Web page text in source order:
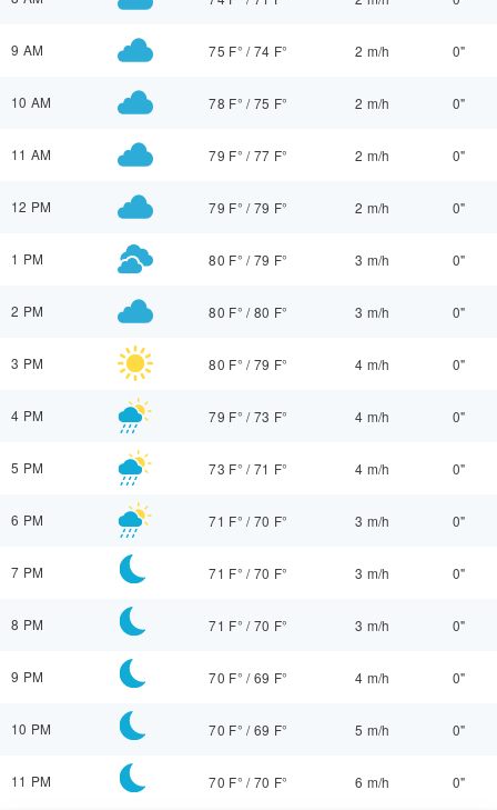
9 AM 75 F° /74 F° 2 m/h 0"
10 AM 78 F° /75 F° 2 m/h 0"
11 AM 79 F° /77 F° 2 m/h 0"
12 PM 79 F° /79 F° 2 m/h 0"
1 PM 80 F° /79 F° 3 m/h 0"
2 PM 80 F° /80 F° 3 m/h 0"
3 PM 80 F° /79 F° 4 m/h 0"
4 PM 79 F° /73 F° 4 m/h 0"
5 PM 73 F° /71 F° 4 m/h 0"
6 PM 71 F° /70 F° 3 m/h 0"
7 PM 71 F° /70 F° 3 m/h 0"
8 PM 71 F° /70 F° 3 m/h 0"
9 PM 70 F° /69 F° 4 m/h 0"
10 PM 70 F° /69 F° 5 m/h 0"
11 PM 70 F° /70 F° 6 m/h 0"